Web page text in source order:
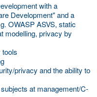
with a
Development" and a
OWASP ASVS, static
modelling, privacy by
tools
privacy and the ability to
at management/C-